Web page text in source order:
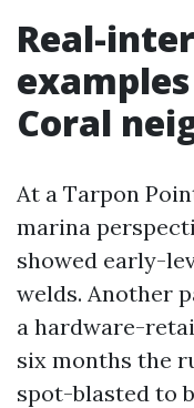
Real-
Coral
At a Tarpon
marina
showed early-
welds. Another
a hardware-
six months the
spot-blasted to